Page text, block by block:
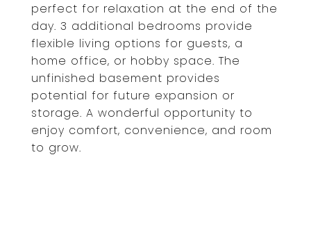
perfect for relaxation at the end of the
day. 3 additional bedrooms provide
flexible living options for guests, a
home office, or hobby space. The
unfinished basement provides
potential for future expansion or
storage. A wonderful opportunity to
enjoy comfort, convenience, and room
to grow.